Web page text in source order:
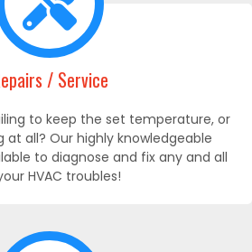
/ Service
to keep the set temperature, or
at all? Our highly knowledgeable
to diagnose and fix any and all
HVAC troubles!